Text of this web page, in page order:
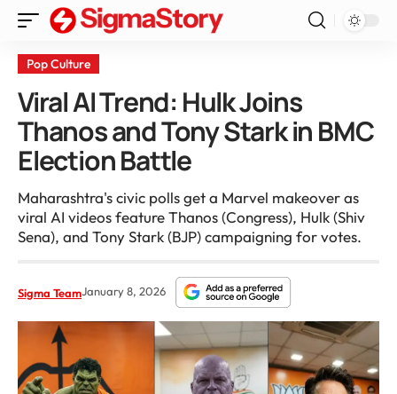
Pop Culture
Viral AI Trend: Hulk Joins
Thanos and Tony Stark in BMC
Election Battle
Maharashtra's civic polls get a Marvel makeover as
viral AI videos feature Thanos (Congress), Hulk (Shiv
Sena), and Tony Stark (BJP) campaigning for votes.
Sigma TeamJanuary 8, 2026